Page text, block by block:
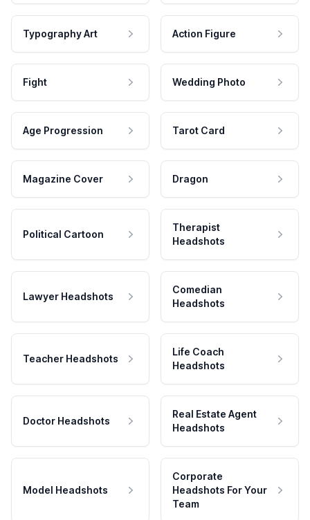
Typography Art Action Figure
Fight Wedding Photo
Age Progression Tarot Card
Magazine Cover Dragon
Political Cartoon
Therapist
Headshots
Lawyer Headshots
Comedian
Headshots
Teacher Headshots
Life Coach
Headshots
Doctor Headshots
Real Estate Agent
Headshots
Model Headshots
Corporate
Headshots For Your
Team